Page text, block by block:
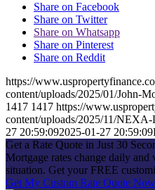
Share on Facebook
Share on Twitter
Share on Whatsapp
Share on Pinterest
Share on Reddit
https://
content/uploads/2025/01/John-
1417 1417 https://
content/uploads/2025/11/
27 20:59:092025-01-27 20:59:09
Get a Rate Quote in Just 30
Mortgage rates change daily
situation. Get your FREE
Get My Custom Rate Quote